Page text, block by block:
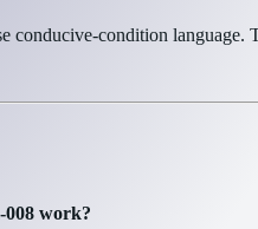
conducive-condition language.
008 work?